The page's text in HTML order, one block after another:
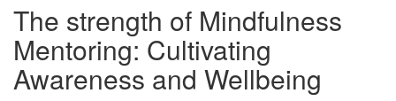
The strength of Mindfulness
Mentoring: Cultivating
Awareness and Wellbeing